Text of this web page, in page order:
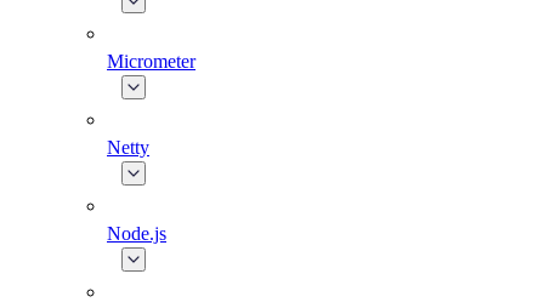
Micrometer
Netty
Node.js